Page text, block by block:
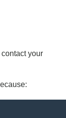
your